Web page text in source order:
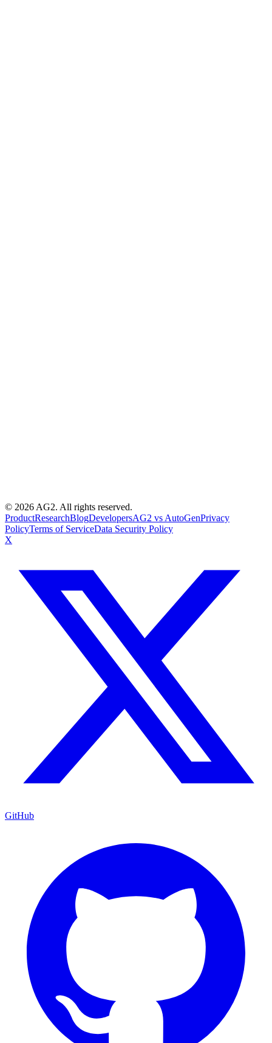
© 2026 AG2. All rights reserved.
ProductResearchBlogDevelopersAG2 vs AutoGenPrivacy
PolicyTerms of ServiceData Security Policy
X
GitHub